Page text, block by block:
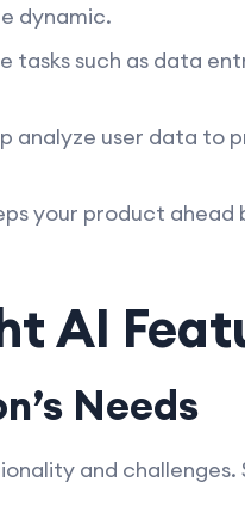
dynamic.
tasks such as data
analyze user data to
your product
AI
Needs
and challenges.